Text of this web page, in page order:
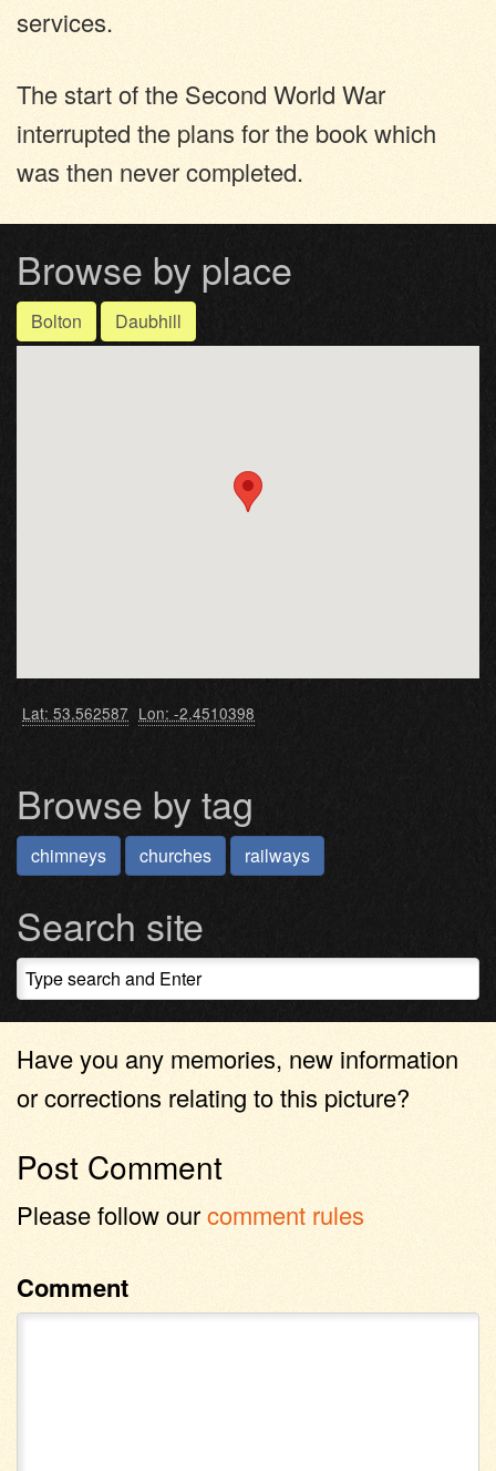
services.
The start of the Second World War
interrupted the plans for the book which
was then never completed.
Browse by place
Bolton Daubhill
Lat: 53.562587 Lon: -2.4510398
Browse by tag
chimneys churches railways
Search site
Have you any memories, new information
or corrections relating to this picture?
Post Comment
Please follow ourcomment rules
Comment